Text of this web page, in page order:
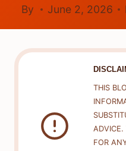
By June 2, 2026
THIS
ADVICE.
FOR